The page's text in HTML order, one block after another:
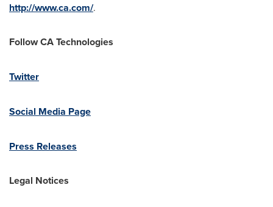
http://www.ca.com/.
Follow CA Technologies
Twitter
Social Media Page
Press Releases
Legal Notices